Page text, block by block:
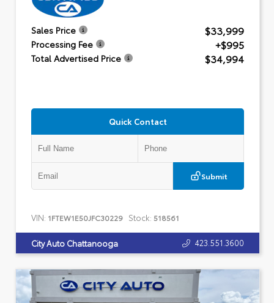
Sales Price $33,999
Processing Fee +$995
Total Advertised Price $34,994
Quick Contact
Submit
VIN: 1FTEW1E50JFC30229 Stock: 518561
City Auto Chattanooga 423.551.3600